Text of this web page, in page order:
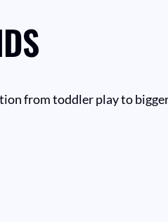
from toddler play to